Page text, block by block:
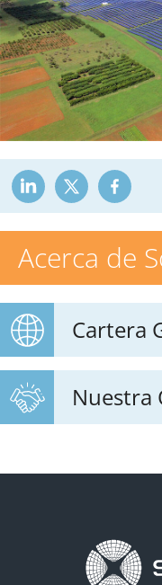
Acerca de
Cartera
Nuestra